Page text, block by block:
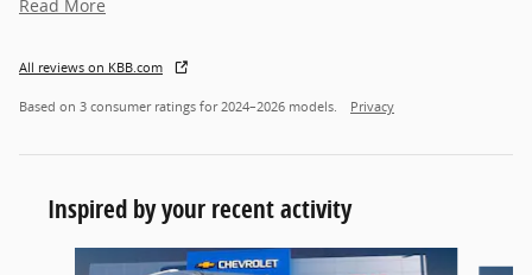
Read More
All reviews on KBB.com
Based on 3 consumer ratings for 2024–2026 models. Privacy
Inspired by your recent activity
Slide 1 of 5